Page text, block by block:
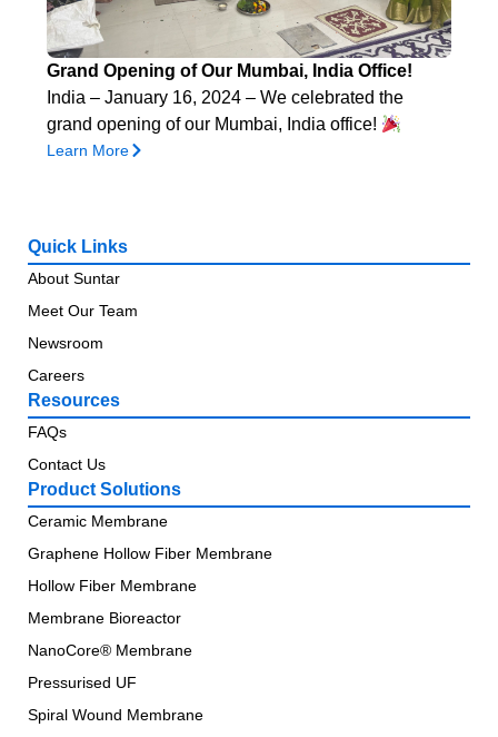
Grand Opening of Our Mumbai, India Office!
India – January 16, 2024 – We celebrated the
grand opening of our Mumbai, India office!
Learn More
Quick Links
About Suntar
Meet Our Team
Newsroom
Careers
Resources
FAQs
Contact Us
Product Solutions
Ceramic Membrane
Graphene Hollow Fiber Membrane
Hollow Fiber Membrane
Membrane Bioreactor
NanoCore® Membrane
Pressurised UF
Spiral Wound Membrane